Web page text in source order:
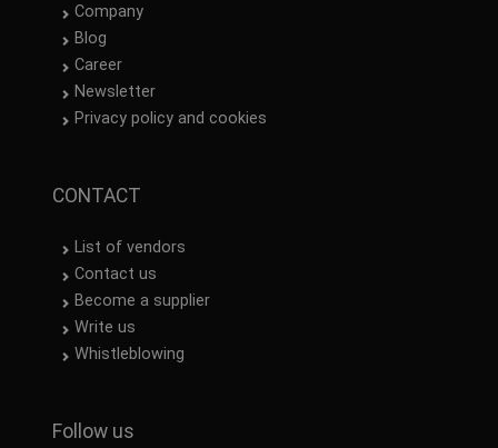
Company
Blog
Career
Newsletter
Privacy policy and cookies
CONTACT
List of vendors
Contact us
Become a supplier
Write us
Whistleblowing
Follow us